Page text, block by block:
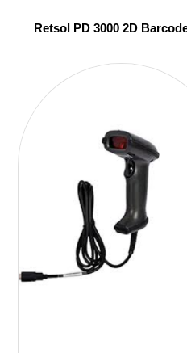
Retsol PD 3000 2D